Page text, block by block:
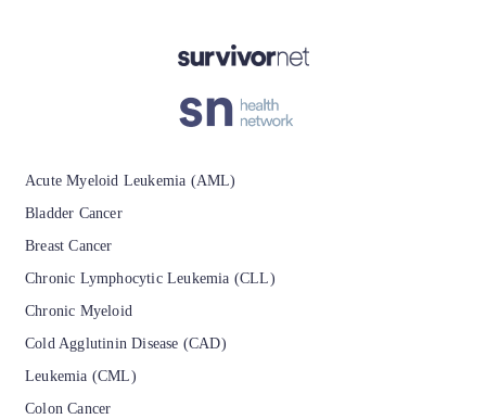
Acute Myeloid Leukemia (AML)
Bladder Cancer
Breast Cancer
Chronic Lymphocytic Leukemia (CLL)
Chronic Myeloid
Cold Agglutinin Disease (CAD)
Leukemia (CML)
Colon Cancer